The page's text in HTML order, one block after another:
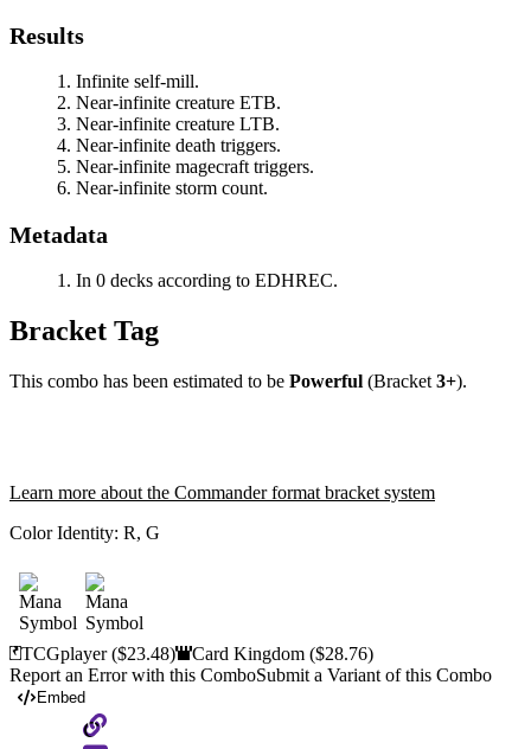
Results
Infinite self-mill.
Near-infinite creature ETB.
Near-infinite creature LTB.
Near-infinite death triggers.
Near-infinite magecraft triggers.
Near-infinite storm count.
Metadata
In 0 decks according to EDHREC.
Bracket Tag
This combo has been estimated to be Powerful (Bracket 3+).
Learn more about the Commander format bracket system
Color Identity: R, G
TCGplayer($23.48) Card Kingdom($28.76)
Report an Error with this ComboSubmit a Variant of this Combo
Embed
Copy